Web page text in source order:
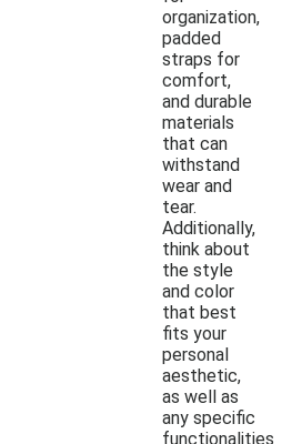
organization,
padded
straps for
comfort,
and durable
materials
that can
withstand
wear and
tear.
Additionally,
think about
the style
and color
that best
fits your
personal
aesthetic,
as well as
any specific
functionalities